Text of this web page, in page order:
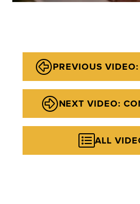
PREVIOUS
NEXT VIDEO:
ALL